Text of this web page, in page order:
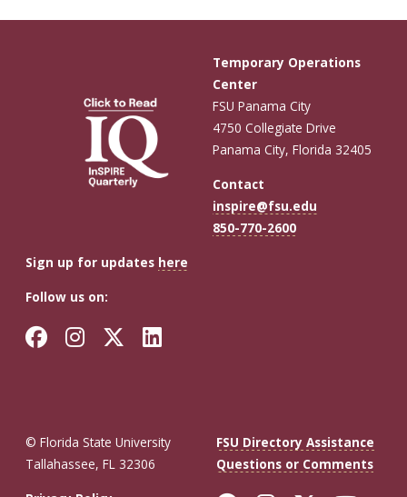
Temporary Operations
Center
FSU Panama City
4750 Collegiate Drive
Panama City, Florida 32405
Contact
inspire@fsu.edu
850-770-2600
Sign up for updates here
Follow us on:
Facebook
Instagram
Twitter
LinkedIn
© Florida State University
Tallahassee, FL 32306
FSU Directory Assistance
Questions or Comments